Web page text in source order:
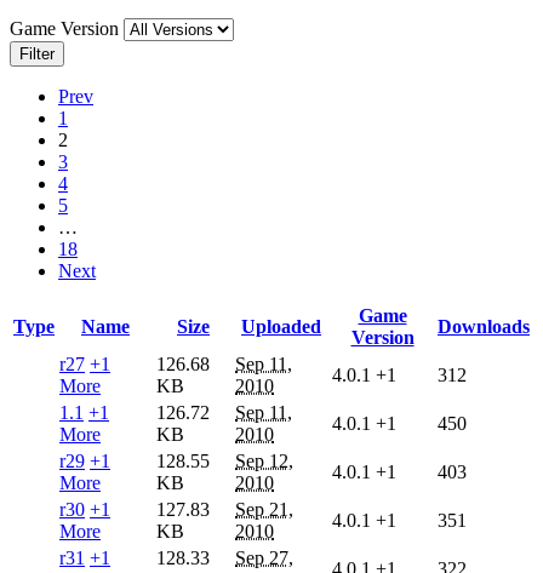
Game Version
Filter
Prev
1
2
3
4
5
…
18
Next
Type Name Size Uploaded
Game
Version
Downloads
r27 +1
More
126.68
KB
Sep 11,
2010
4.0.1 +1
312
1.1 +1
More
126.72
KB
Sep 11,
2010
4.0.1 +1
450
r29 +1
More
128.55
KB
Sep 12,
2010
4.0.1 +1
403
r30 +1
More
127.83
KB
Sep 21,
2010
4.0.1 +1
351
r31 +1
128.33
Sep 27,
4.0.1 +1
322